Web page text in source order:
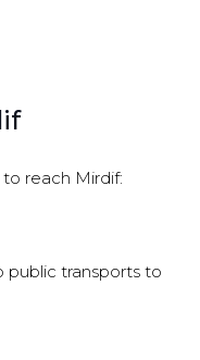
reach Mirdif:
public transports to